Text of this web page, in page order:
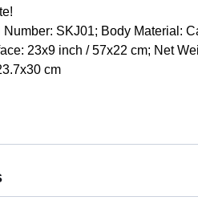
SKJ01; Body Material:
23x9 inch / 57x22 cm; Net
cm